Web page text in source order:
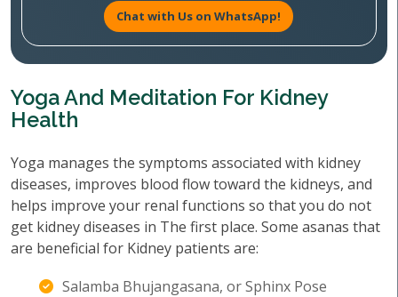
Chat with Us on WhatsApp!
Yoga And Meditation For Kidney
Health
Yoga manages the symptoms associated with kidney
diseases, improves blood flow toward the kidneys, and
helps improve your renal functions so that you do not
get kidney diseases in The first place. Some asanas that
are beneficial for Kidney patients are:
Salamba Bhujangasana, or Sphinx Pose